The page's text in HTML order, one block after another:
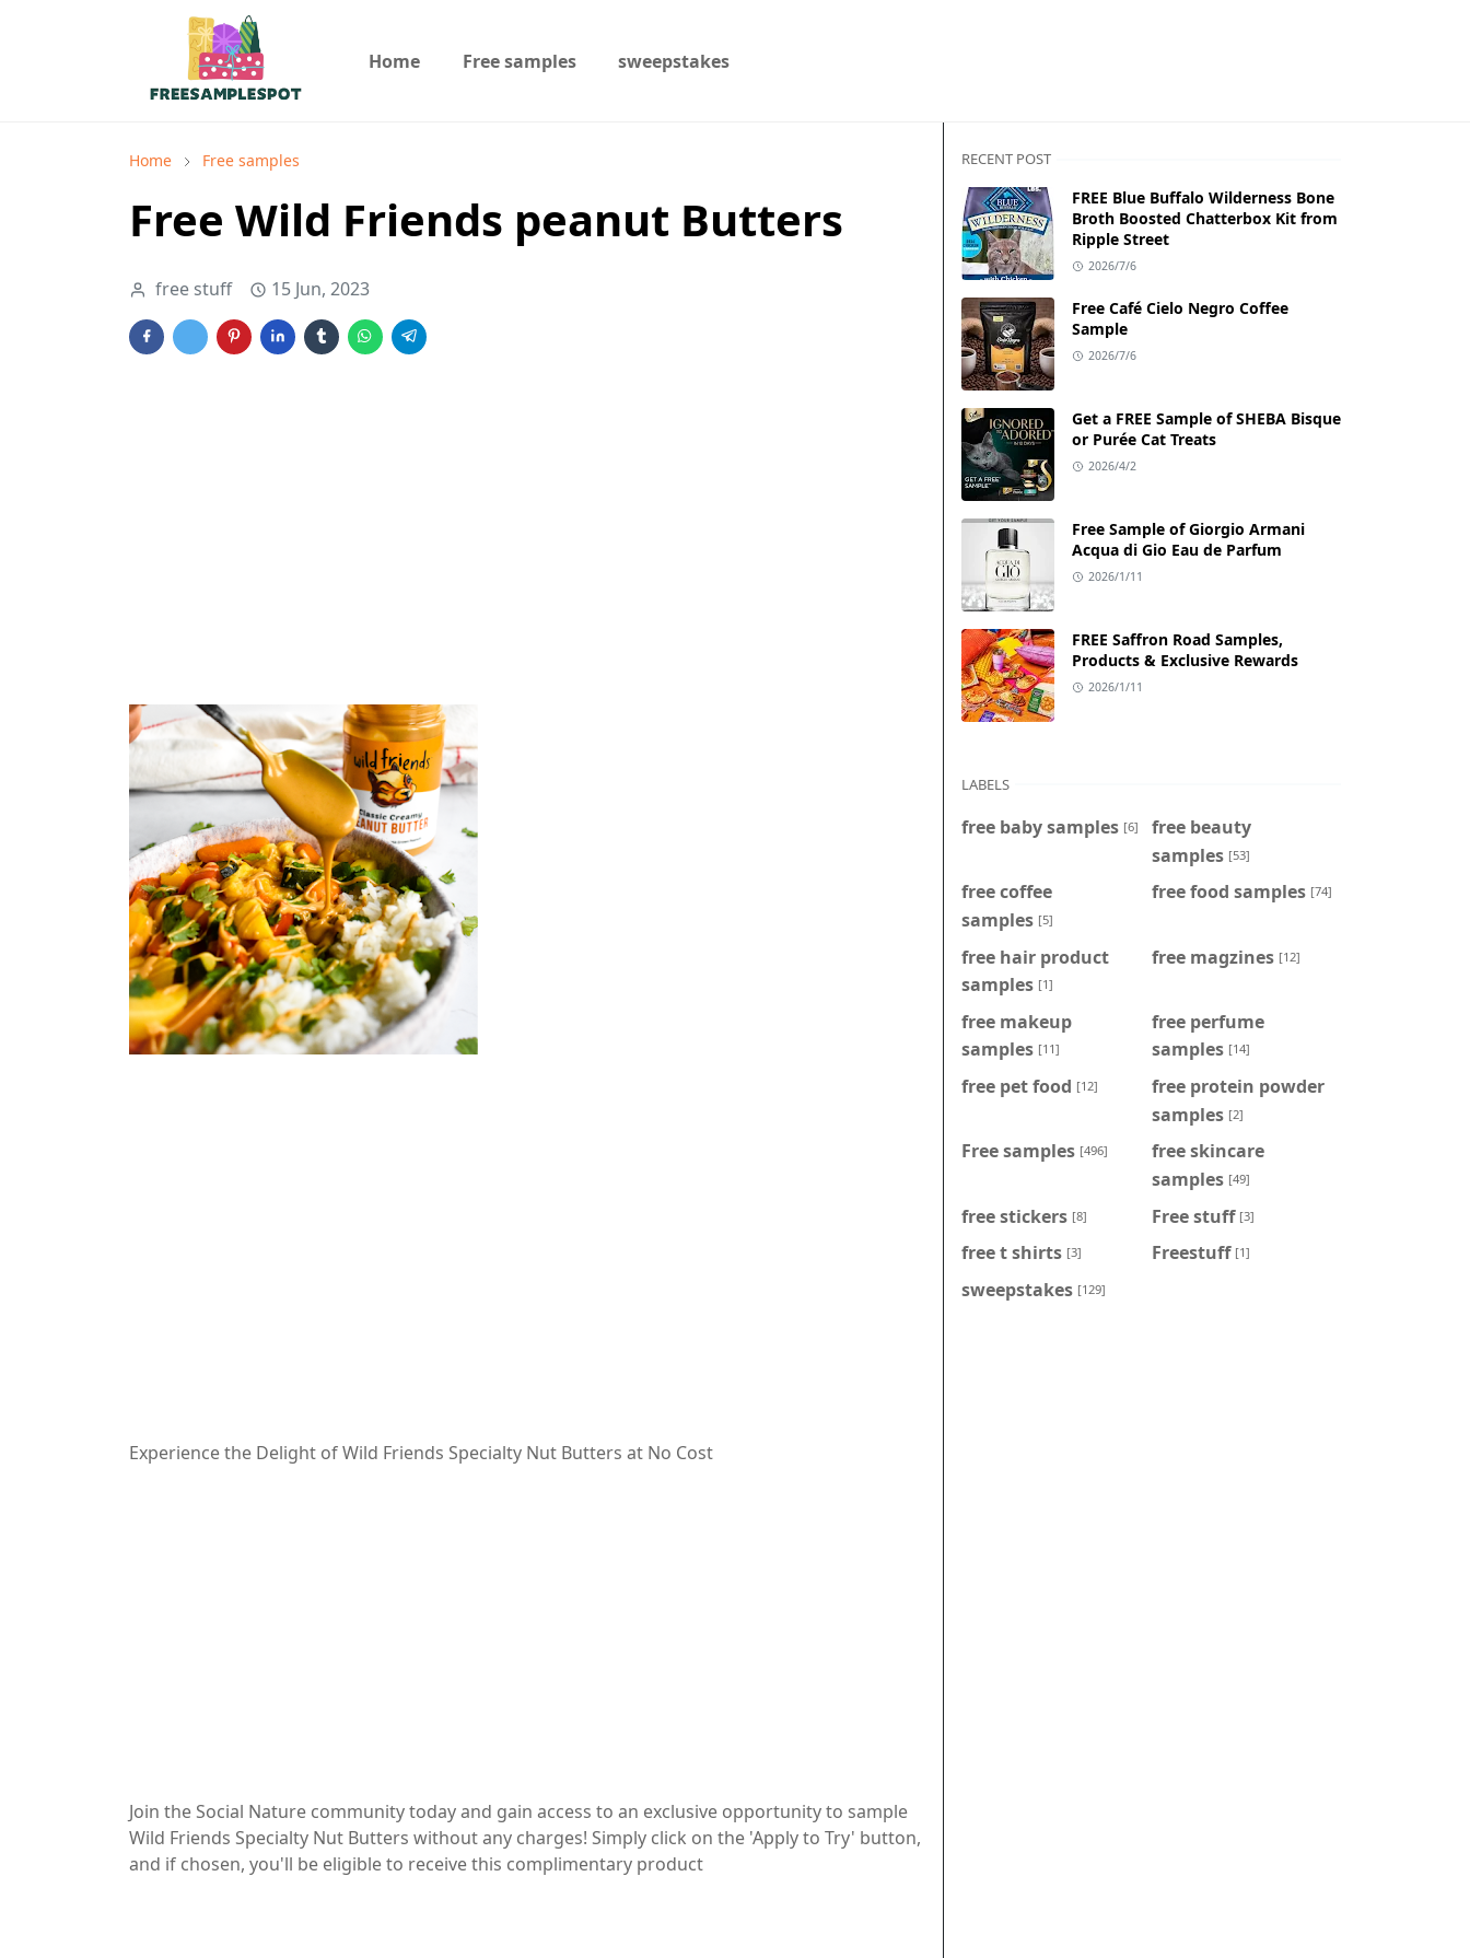
Home Free samples sweepstakes
Home Free samples
Free Wild Friends peanut Butters
free stuff 15 Jun, 2023
Experience the Delight of Wild Friends Specialty Nut Butters at No Cost
Join the Social Nature community today and gain access to an exclusive opportunity to sample
Wild Friends Specialty Nut Butters without any charges! Simply click on the 'Apply to Try' button,
and if chosen, you'll be eligible to receive this complimentary product
RECENT POST
FREE Blue Buffalo Wilderness Bone
Broth Boosted Chatterbox Kit from
Ripple Street
2026/7/6
Free Café Cielo Negro Coffee
Sample
2026/7/6
Get a FREE Sample of SHEBA Bisque
or Purée Cat Treats
2026/4/2
Free Sample of Giorgio Armani
Acqua di Gio Eau de Parfum
2026/1/11
FREE Saffron Road Samples,
Products & Exclusive Rewards
2026/1/11
LABELS
free baby samples [6]
free beauty
samples [53]
free coffee
samples [5]
free food samples [74]
free hair product
samples [1]
free magzines [12]
free makeup
samples [11]
free perfume
samples [14]
free pet food [12]
free protein powder
samples [2]
Free samples [496]
free skincare
samples [49]
free stickers [8] Free stuff [3]
free t shirts [3] Freestuff [1]
sweepstakes [129]